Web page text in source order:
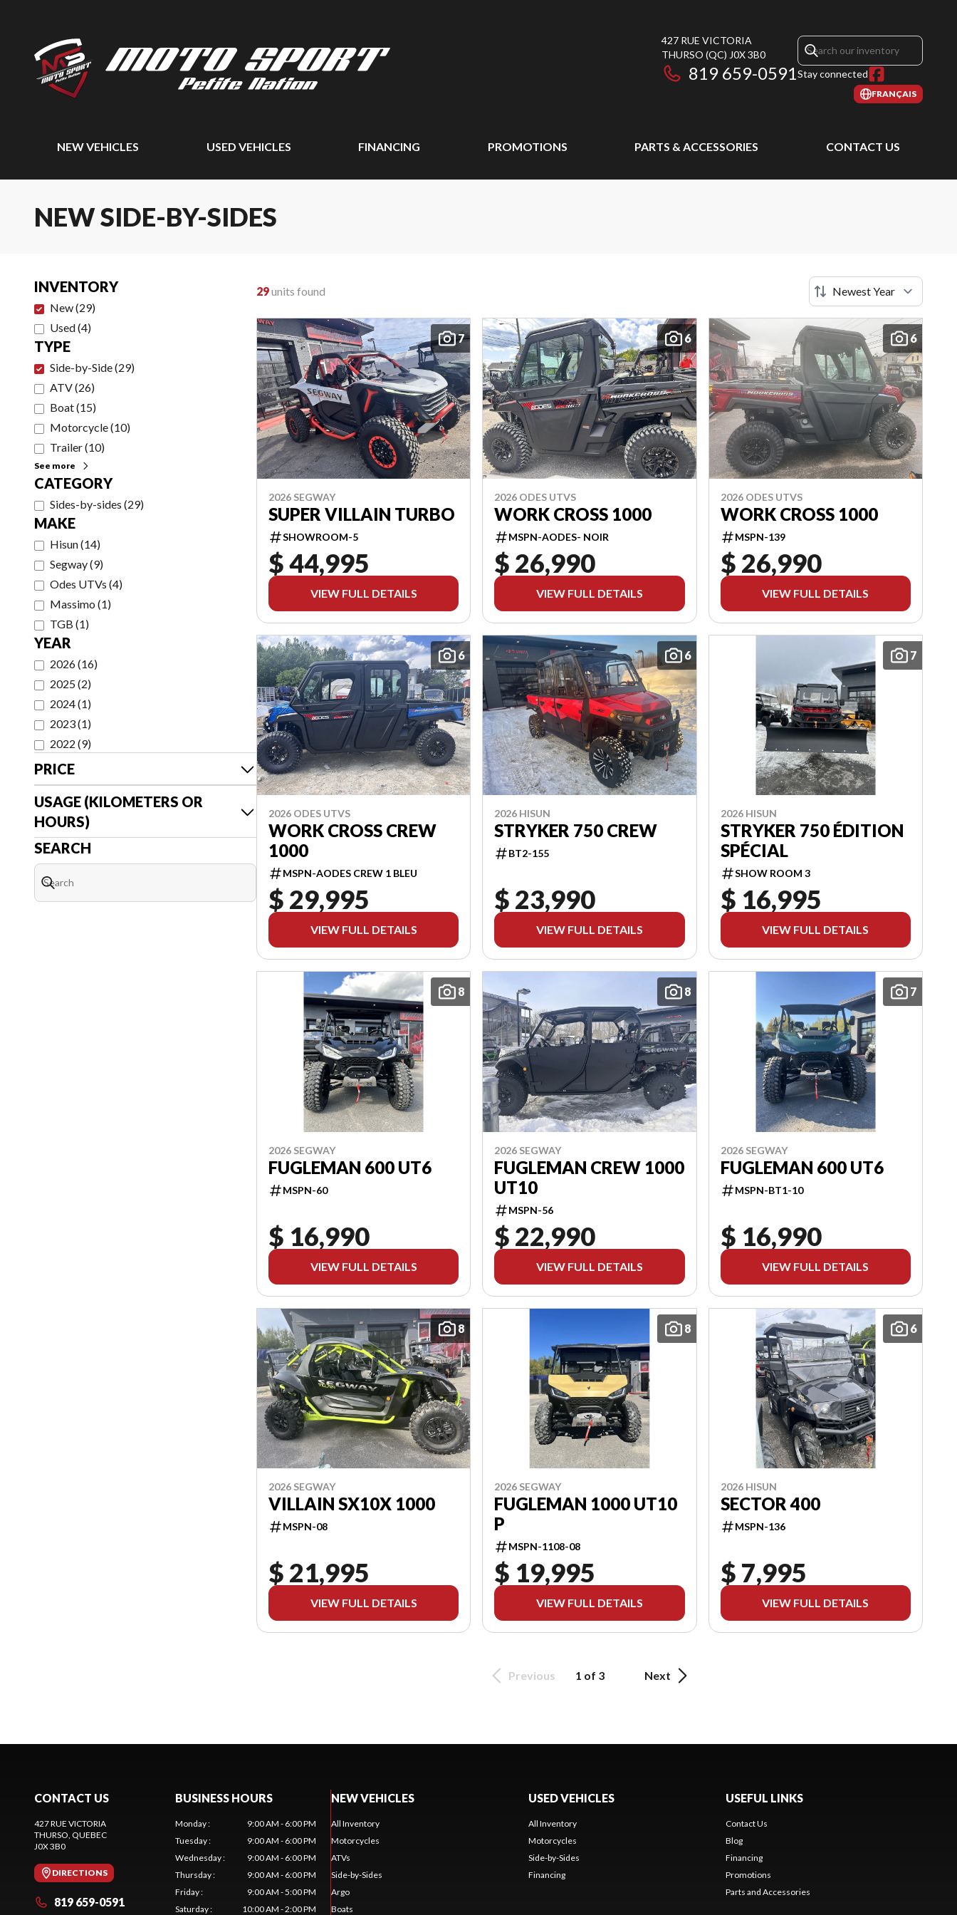
427 RUE VICTORIA
THURSO (QC) J0X 3B0
819 659-0591Stay connected
FRANÇAIS
NEW VEHICLES USED VEHICLES FINANCING PROMOTIONS PARTS & ACCESSORIES CONTACT US
NEW SIDE-BY-SIDES
INVENTORY
New(29)
Used(4)
TYPE
Side-by-Side(29)
ATV(26)
Boat(15)
Motorcycle(10)
Trailer(10)
See more
CATEGORY
Sides-by-sides (29)
MAKE
Hisun(14)
Segway(9)
Odes UTVs (4)
Massimo (1)
TGB (1)
YEAR
2026(16)
2025(2)
2024(1)
2023(1)
2022 (9)
PRICE
USAGE (KILOMETERS OR
HOURS)
SEARCH
29units found
7
2026 SEGWAY
SUPER VILLAIN TURBO
SHOWROOM-5
$ 44,995
VIEW FULL DETAILS
6
2026 ODES UTVS
WORK CROSS 1000
MSPN-AODES- NOIR
$ 26,990
VIEW FULL DETAILS
6
2026 ODES UTVS
WORK CROSS 1000
MSPN-139
$ 26,990
VIEW FULL DETAILS
6
2026 ODES UTVS
WORK CROSS CREW
1000
MSPN-AODES CREW 1 BLEU
$ 29,995
VIEW FULL DETAILS
6
2026 HISUN
STRYKER 750 CREW
BT2-155
$ 23,990
VIEW FULL DETAILS
7
2026 HISUN
STRYKER 750 ÉDITION
SPÉCIAL
SHOW ROOM 3
$ 16,995
VIEW FULL DETAILS
8
2026 SEGWAY
FUGLEMAN 600 UT6
MSPN-60
$ 16,990
VIEW FULL DETAILS
8
2026 SEGWAY
FUGLEMAN CREW 1000
UT10
MSPN-56
$ 22,990
VIEW FULL DETAILS
7
2026 SEGWAY
FUGLEMAN 600 UT6
MSPN-BT1-10
$ 16,990
VIEW FULL DETAILS
8
2026 SEGWAY
VILLAIN SX10X 1000
MSPN-08
$ 21,995
VIEW FULL DETAILS
8
2026 SEGWAY
FUGLEMAN 1000 UT10
P
MSPN-1108-08
$ 19,995
VIEW FULL DETAILS
6
2026 HISUN
SECTOR 400
MSPN-136
$ 7,995
VIEW FULL DETAILS
Previous 1 of 3 Next
CONTACT US
427 RUE VICTORIA
THURSO, QUEBEC
J0X 3B0
DIRECTIONS
819 659-0591
BUSINESS HOURS
Monday:
9:00 AM - 6:00 PM
Tuesday:
9:00 AM - 6:00 PM
Wednesday:
9:00 AM - 6:00 PM
Thursday:
9:00 AM - 6:00 PM
Friday:
9:00 AM - 5:00 PM
Saturday: 10:00 AM - 2:00 PM
NEW VEHICLES
All Inventory
Motorcycles
ATVs
Side-by-Sides
Argo
Boats
USED VEHICLES
All Inventory
Motorcycles
Side-by-Sides
Financing
USEFUL LINKS
Contact Us
Blog
Financing
Promotions
Parts and Accessories